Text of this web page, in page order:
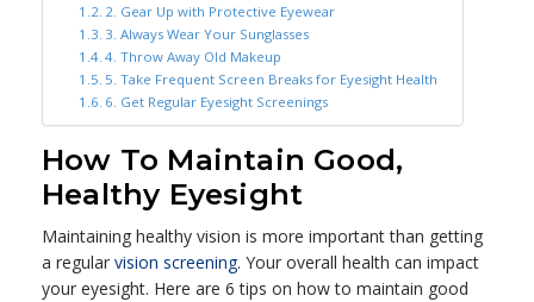
2. Gear Up with Protective Eyewear
3. Always Wear Your Sunglasses
4. Throw Away Old Makeup
5. Take Frequent Screen Breaks for Eyesight Health
6. Get Regular Eyesight Screenings
How To Maintain Good,
Healthy Eyesight
Maintaining healthy vision is more important than getting
a regular vision screening. Your overall health can impact
your eyesight. Here are 6 tips on how to maintain good